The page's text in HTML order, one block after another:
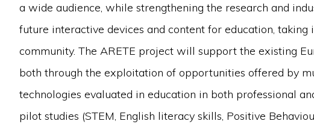
a wide audience, while strengthening the research and
future interactive devices and content for education,
community. The ARETE project will support the existing
both through the exploitation of opportunities offered by
technologies evaluated in education in both professional
pilot studies (STEM, English literacy skills, Positive